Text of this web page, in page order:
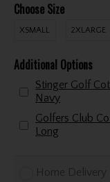
Choose Size
XSMALL 2XLARGE
Additional Options
Stinger Golf
Navy
Golfers Club
Long
Home Delivery